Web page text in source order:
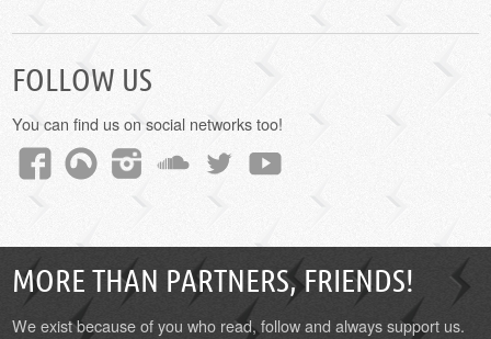
FOLLOW US
You can find us on social networks too!
MORE THAN PARTNERS, FRIENDS!
We exist because of you who read, follow and always support us.